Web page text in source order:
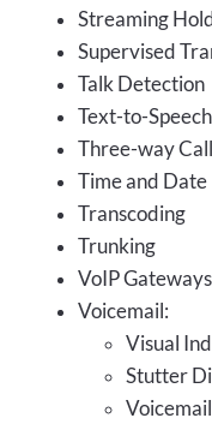
Streaming
Supervised
Talk Detection
Text-to-
Three-way
Time and Date
Transcoding
Trunking
VoIP Gateways
Voicemail:
Visual
Stutter